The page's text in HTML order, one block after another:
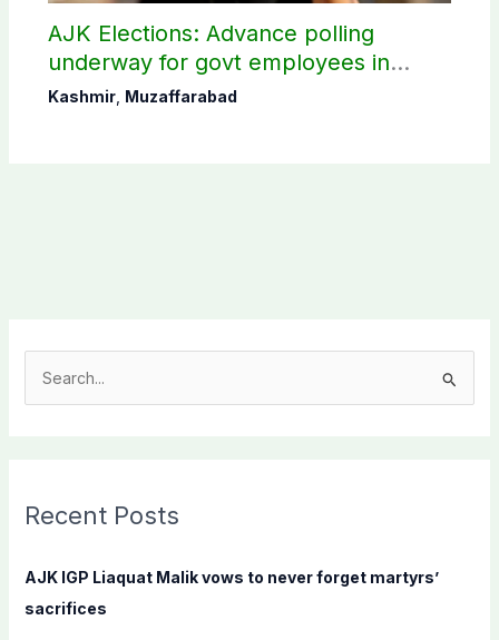
AJK Elections: Advance polling
underway for govt employees in
Muzaffarabad
Kashmir, Muzaffarabad
c
f
Recent Posts
AJK IGP Liaquat Malik vows to never forget martyrs’
sacrifices